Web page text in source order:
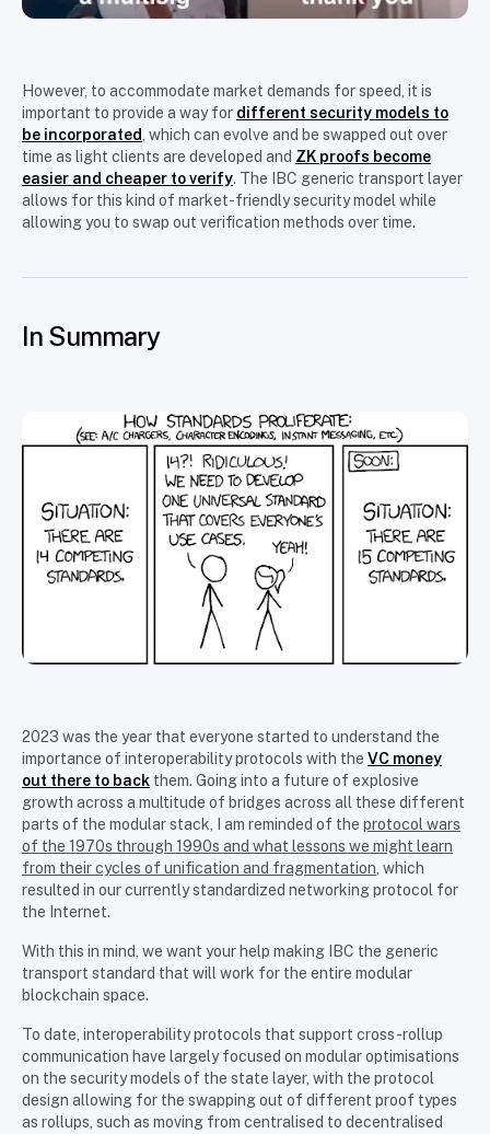
However, to accommodate market demands for speed, it is
important to provide a way for different security models to
be incorporated, which can evolve and be swapped out over
time as light clients are developed and ZK proofs become
easier and cheaper to verify. The IBC generic transport layer
allows for this kind of market-friendly security model while
allowing you to swap out verification methods over time.
In Summary
2023 was the year that everyone started to understand the
importance of interoperability protocols with the VC money
out there to back them. Going into a future of explosive
growth across a multitude of bridges across all these different
parts of the modular stack, I am reminded of the protocol wars
of the 1970s through 1990s and what lessons we might learn
from their cycles of unification and fragmentation, which
resulted in our currently standardized networking protocol for
the Internet.
With this in mind, we want your help making IBC the generic
transport standard that will work for the entire modular
blockchain space.
To date, interoperability protocols that support cross-rollup
communication have largely focused on modular optimisations
on the security models of the state layer, with the protocol
design allowing for the swapping out of different proof types
as rollups, such as moving from centralised to decentralised